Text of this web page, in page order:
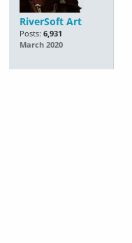
RiverSoft Art
Posts: 6,931
March 2020